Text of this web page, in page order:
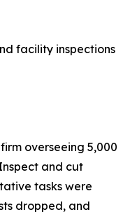
facility inspections
overseeing 5,000
and cut
tasks were
dropped, and